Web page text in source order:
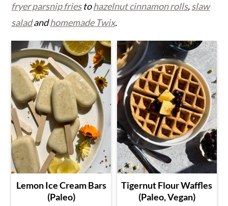
fryer parsnip friestohazelnut cinnamon rolls,slaw
saladandhomemade Twix.
Lemon Ice Cream Bars
(Paleo)
Tigernut Flour Waffles
(Paleo, Vegan)